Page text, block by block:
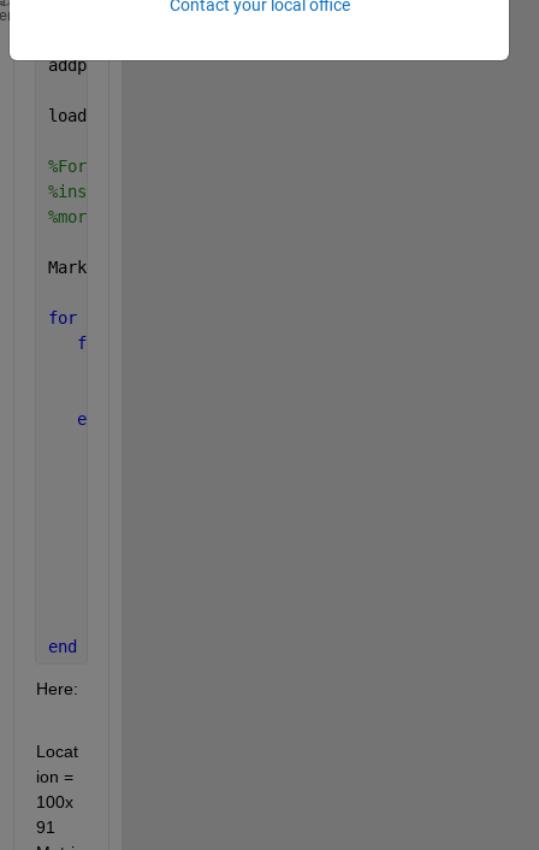
; clc; close all;
addpath(genpath(pwd));
load
%For loop is used to simulate iteration over time.
%instant. I am plotting one data point for each
%more sense if MarkerSize = 'b.';
MarkerSize =
for
for
end
end
Here:
Locat
ion =
100x
91
Contact your local office